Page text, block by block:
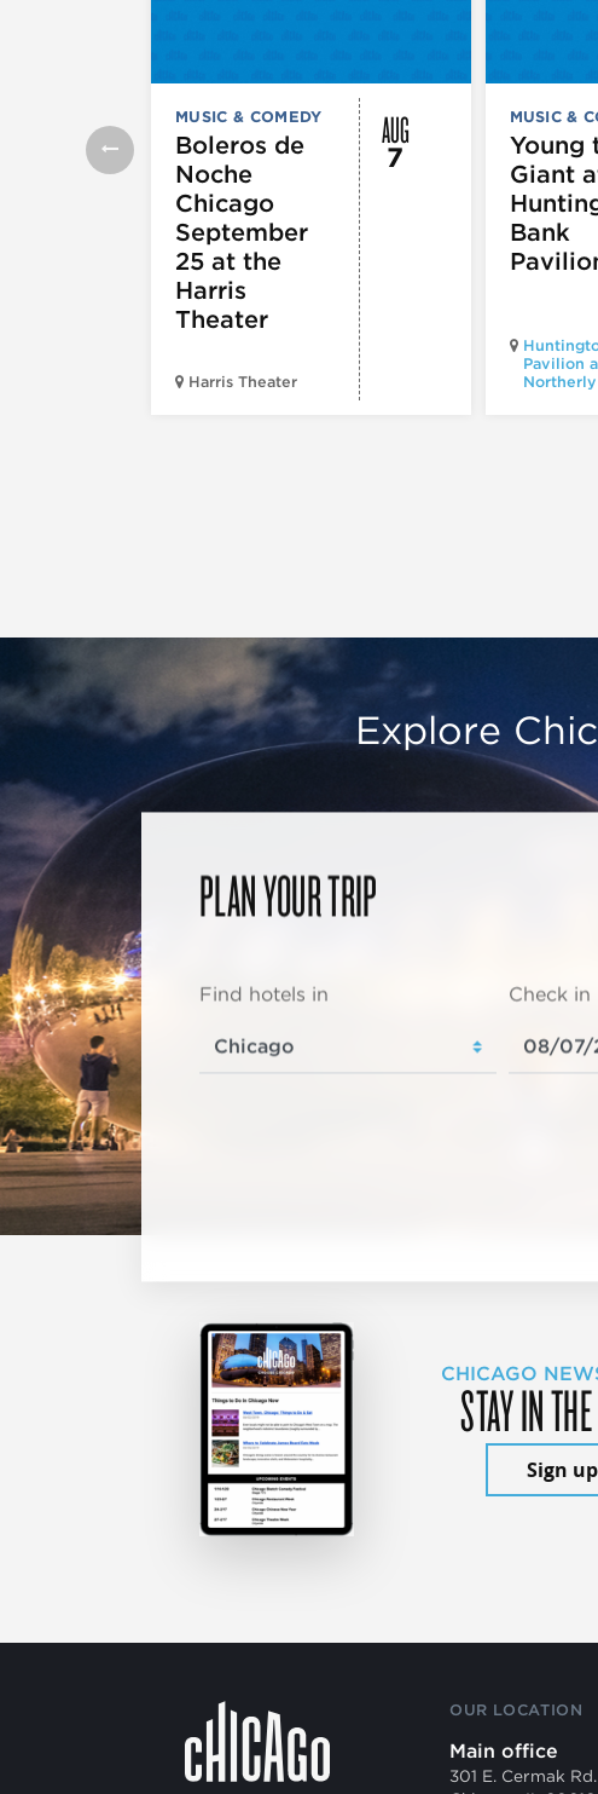
MUSIC & COMEDY
Boleros de
Noche
Chicago
September
25 at the
Harris
Theater
Harris Theater
AUG
7
MUSIC &
Young
Giant
Bank
Pavilion
Explore
PLAN YOUR TRIP
Find hotels in Check in
CHICAGO
STAY IN
Sign up
OUR LOCATION
Main office
301 E. Cermak Rd.